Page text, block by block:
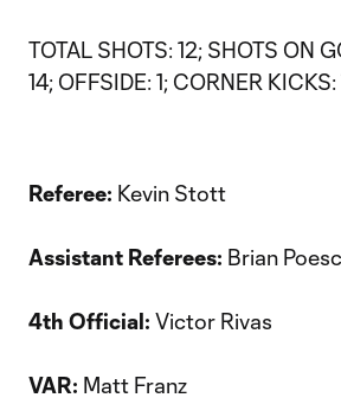
TOTAL SHOTS: 12; SHOTS ON
14; OFFSIDE: 1; CORNER KICKS:
Referee: Kevin Stott
Assistant Referees: Brian
4th Official: Victor Rivas
VAR: Matt Franz